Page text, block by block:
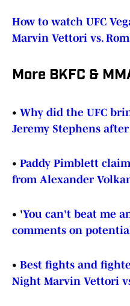
How to watch UFC
Marvin Vettori vs.
More BKFC &
• Why did the UFC
Jeremy Stephens after
• Paddy Pimblett
from Alexander
• 'You can't beat me
comments on
• Best fights and
Night Marvin Vettori